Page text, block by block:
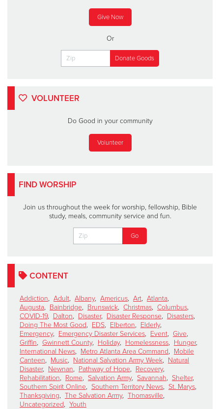
Give Now
Or
VOLUNTEER
Do Good in your community
Volunteer
FIND WORSHIP
Join us throughout the week for worship, fellowship, Bible
study, meals, community service and fun.
CONTENT
Addiction, Adult, Albany, Americus, Art, Atlanta,
Augusta, Bainbridge, Brunswick, Christmas, Columbus,
COVID-19, Dalton, Disaster, Disaster Response, Disasters,
Doing The Most Good, EDS, Elberton, Elderly,
Emergency, Emergency Disaster Services, Event, Give,
Griffin, Gwinnett County, Holiday, Homelessness, Hunger,
International News, Metro Atlanta Area Command, Mobile
Canteen, Music, National Salvation Army Week, Natural
Disaster, Newnan, Pathway of Hope, Recovery,
Rehabilitation, Rome, Salvation Army, Savannah, Shelter,
Southern Spirit Online, Southern Territory News, St. Marys,
Thanksgiving, The Salvation Army, Thomasville,
Uncategorized, Youth